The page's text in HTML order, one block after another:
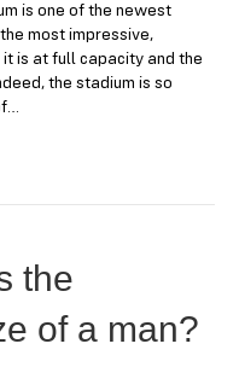
is one of the newest
most impressive,
is at full capacity and the
the stadium is so
the
of a man?